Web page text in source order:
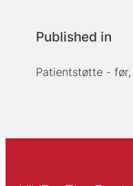
Published in
Patientstøtte -